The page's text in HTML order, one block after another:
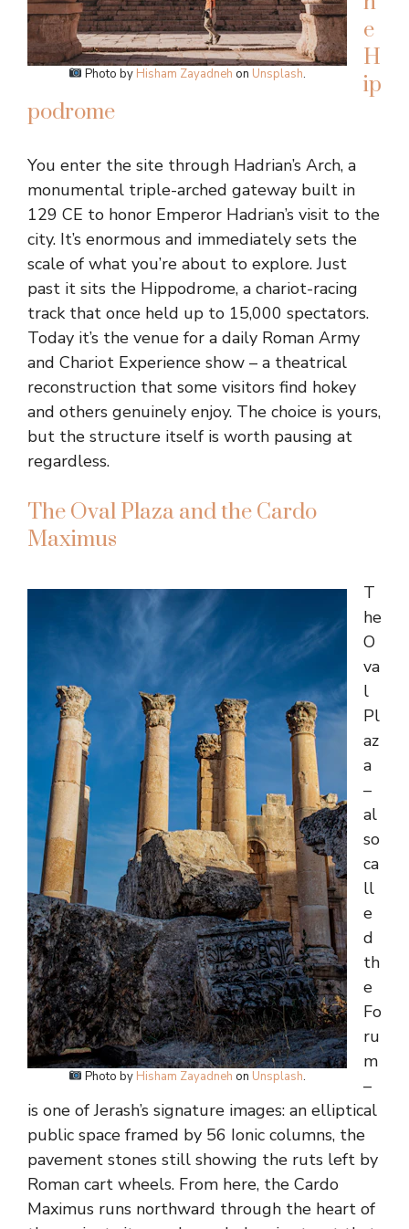
Photo by Hisham Zayadneh on Unsplash.
e
H
ip
podrome
You enter the site through Hadrian’s Arch, a
monumental triple-arched gateway built in
129 CE to honor Emperor Hadrian’s visit to the
city. It’s enormous and immediately sets the
scale of what you’re about to explore. Just
past it sits the Hippodrome, a chariot-racing
track that once held up to 15,000 spectators.
Today it’s the venue for a daily Roman Army
and Chariot Experience show – a theatrical
reconstruction that some visitors find hokey
and others genuinely enjoy. The choice is yours,
but the structure itself is worth pausing at
regardless.
The Oval Plaza and the Cardo
Maximus
Photo by Hisham Zayadneh on Unsplash.
T
he
O
va
l
Pl
az
a
–
al
so
ca
ll
e
d
th
e
Fo
ru
m
–
is one of Jerash’s signature images: an elliptical
public space framed by 56 Ionic columns, the
pavement stones still showing the ruts left by
Roman cart wheels. From here, the Cardo
Maximus runs northward through the heart of